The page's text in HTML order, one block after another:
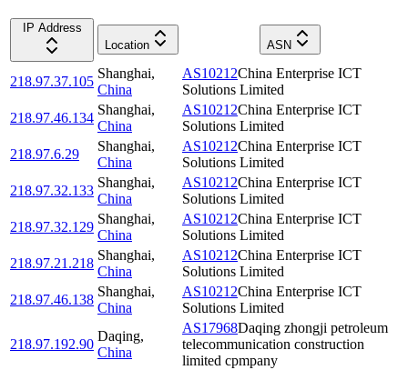
IP Address
Location
ASN
218.97.37.105
Shanghai,
China
AS10212China Enterprise ICT
Solutions Limited
218.97.46.134
Shanghai,
China
AS10212China Enterprise ICT
Solutions Limited
218.97.6.29
Shanghai,
China
AS10212China Enterprise ICT
Solutions Limited
218.97.32.133
Shanghai,
China
AS10212China Enterprise ICT
Solutions Limited
218.97.32.129
Shanghai,
China
AS10212China Enterprise ICT
Solutions Limited
218.97.21.218
Shanghai,
China
AS10212China Enterprise ICT
Solutions Limited
218.97.46.138
Shanghai,
China
AS10212China Enterprise ICT
Solutions Limited
218.97.192.90
Daqing,
China
AS17968Daqing zhongji petroleum
telecommunication construction
limited cpmpany